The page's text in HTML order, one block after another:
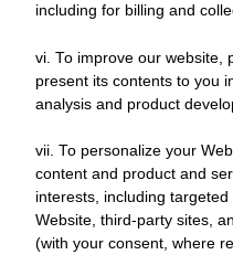
including for billing and
vi. To improve our website,
present its contents to you
analysis and product
vii. To personalize your
content and product and
interests, including
Website, third-party sites,
(with your consent, where